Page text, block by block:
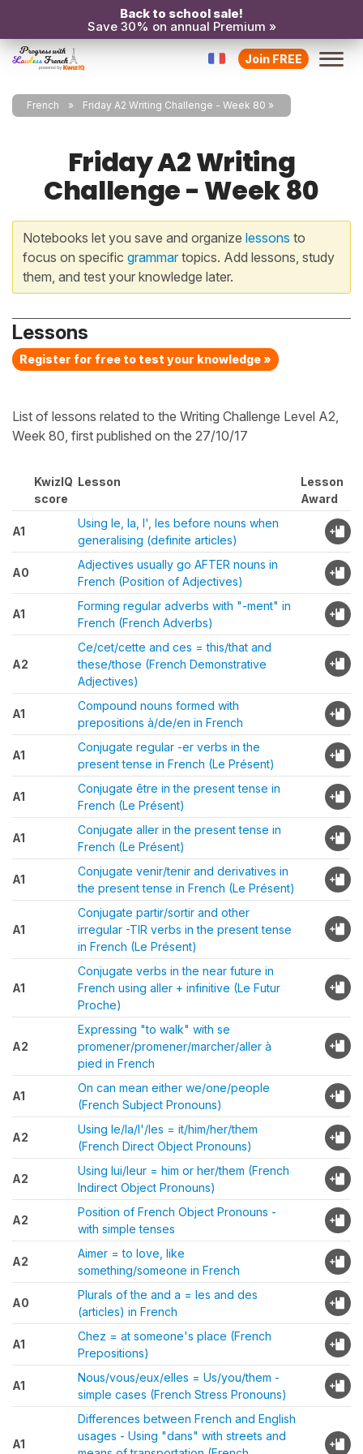
Back to school sale!
Save 30% on annual Premium »
Join FREE
French Friday A2 Writing Challenge - Week 80
Friday A2 Writing
Challenge - Week 80
Notebooks let you save and organize lessons to
focus on specific grammartopics. Add lessons, study
them, and test your knowledge later.
Lessons
Register for free to test your knowledge »
List of lessons related to the Writing Challenge Level A2,
Week 80, first published on the 27/10/17
KwizIQ
score
Lesson
Lesson
Award
A1
Using le, la, l', les before nouns when
generalising (definite articles)
A0
Adjectives usually go AFTER nouns in
French (Position of Adjectives)
A1
Forming regular adverbs with "-ment" in
French (French Adverbs)
A2
Ce/cet/cette and ces = this/that and
these/those (French Demonstrative
Adjectives)
A1
Compound nouns formed with
prepositions à/de/en in French
A1
Conjugate regular -er verbs in the
present tense in French (Le Présent)
A1
Conjugate être in the present tense in
French (Le Présent)
A1
Conjugate aller in the present tense in
French (Le Présent)
A1
Conjugate venir/tenir and derivatives in
the present tense in French (Le Présent)
A1
Conjugate partir/sortir and other
irregular -TIR verbs in the present tense
in French (Le Présent)
A1
Conjugate verbs in the near future in
French using aller + infinitive (Le Futur
Proche)
A2
Expressing "to walk" with se
promener/promener/marcher/aller à
pied in French
A1
On can mean either we/one/people
(French Subject Pronouns)
A2
Using le/la/l'/les = it/him/her/them
(French Direct Object Pronouns)
A2
Using lui/leur = him or her/them (French
Indirect Object Pronouns)
A2
Position of French Object Pronouns -
with simple tenses
A2
Aimer = to love, like
something/someone in French
A0
Plurals of the and a = les and des
(articles) in French
A1
Chez = at someone's place (French
Prepositions)
A1
Nous/vous/eux/elles = Us/you/them -
simple cases (French Stress Pronouns)
A1
Differences between French and English
usages - Using "dans" with streets and